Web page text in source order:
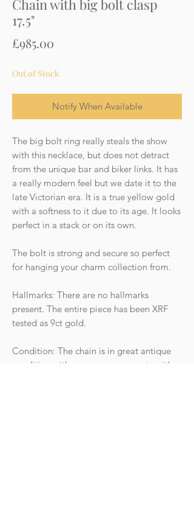
Chain with big bolt clasp
17.5"
£985.00
Out of Stock
Notify When Available
The big bolt ring really steals the show
with this necklace, but does not detract
from the unique bar and biker links. It has
a really modern feel but we date it to the
late Victorian era. It is a true yellow gold
with a softness to it due to its age. It looks
perfect in a stack or on its own.
The bolt is strong and secure so perfect
for hanging your charm collection from.
Hallmarks: There are no hallmarks
present. The entire piece has been XRF
tested as 9ct gold.
Condition: The chain is in great antique
condition with wear commensurate with